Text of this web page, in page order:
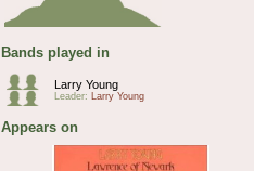
Bands played in
Larry Young
Leader: Larry Young
Appears on